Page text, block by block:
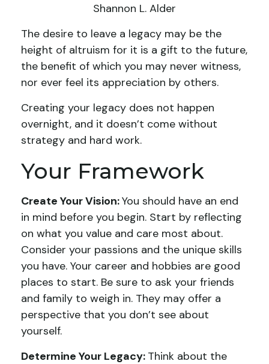
Shannon L. Alder
The desire to leave a legacy may be the
height of altruism for it is a gift to the future,
the benefit of which you may never witness,
nor ever feel its appreciation by others.
Creating your legacy does not happen
overnight, and it doesn’t come without
strategy and hard work.
Your Framework
Create Your Vision:You should have an end
in mind before you begin. Start by reflecting
on what you value and care most about.
Consider your passions and the unique skills
you have. Your career and hobbies are good
places to start. Be sure to ask your friends
and family to weigh in. They may offer a
perspective that you don’t see about
yourself.
Determine Your Legacy: Think about the